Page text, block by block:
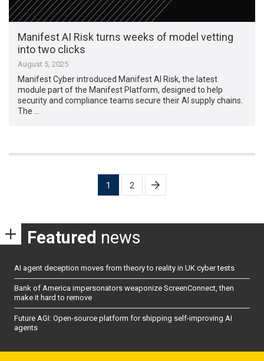
Manifest AI Risk turns weeks of model vetting
into two clicks
August 5, 2025
Manifest Cyber introduced Manifest AI Risk, the latest
module part of the Manifest Platform, designed to help
security and compliance teams secure their AI supply chains.
The …
1 2
Featured news
AI agent deception moves from theory to reality in UK cyber tests
Bank of America impersonators weaponize ScreenConnect, then
make it hard to remove
Future AGI: Open-source platform for shipping self-improving AI
agents